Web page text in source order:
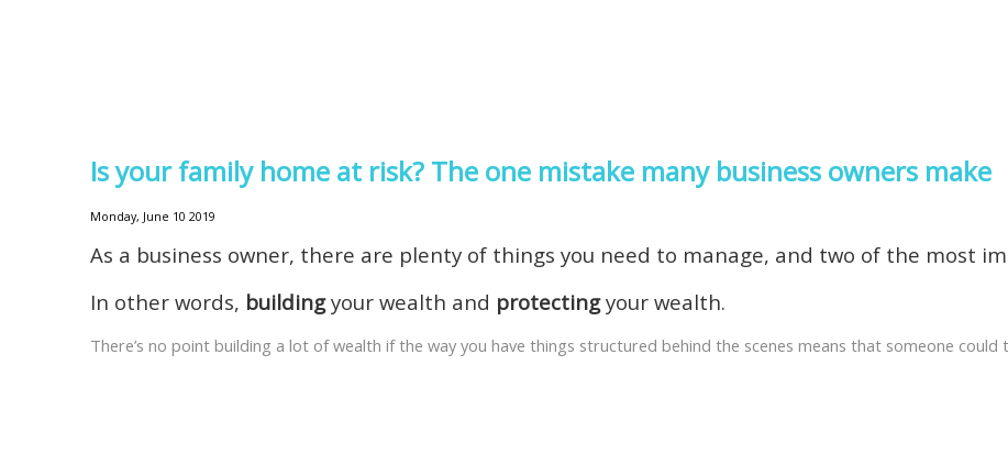
Is your family home at risk? The one mistake many business owners make
Monday, June 10 2019
As a business owner, there are plenty of things you need to manage, and two of the most
In other words, buildingyour wealth and protectingyour wealth.
There’s no point building a lot of wealth if the way you have things structured behind the scenes means that someone could